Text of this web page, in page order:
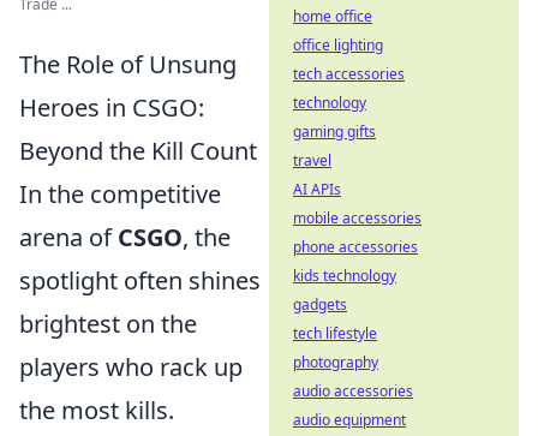
Trade ...
The Role of Unsung
Heroes in CSGO:
Beyond the Kill Count
In the competitive
arena ofCSGO, the
spotlight often shines
brightest on the
players who rack up
the most kills.
home office
office lighting
tech accessories
technology
gaming gifts
travel
AI APIs
mobile accessories
phone accessories
kids technology
gadgets
tech lifestyle
photography
audio accessories
audio equipment